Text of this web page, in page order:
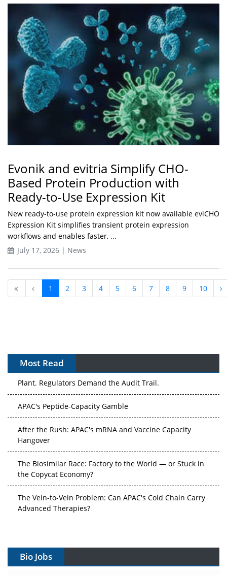
Evonik and evitria Simplify CHO-
Based Protein Production with
Ready-to-Use Expression Kit
New ready-to-use protein expression kit now available eviCHO
Expression Kit simplifies transient protein expression
workflows and enables faster, ...
July 17, 2026 | News
1 2 3 4 5 6 7 8 9 10
Most Read
APAC's Peptide-Capacity Gamble
After the Rush: APAC's mRNA and Vaccine Capacity
The Biosimilar Race: Factory to the World — or Stuck in
The Vein-to-Vein Problem: Can APAC's Cold Chain Carry
Vectors, Plasmids and the CGT Trap: APAC's Cell and
Decay?
Bio Jobs